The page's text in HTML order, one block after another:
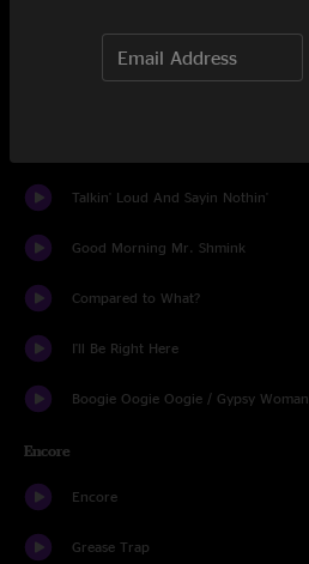
Talkin' Loud And Sayin Nothin'
Good Morning Mr. Shmink
Compared to What?
I'll Be Right Here
Boogie Oogie Oogie / Gypsy Woman
Encore
Encore
Grease Trap